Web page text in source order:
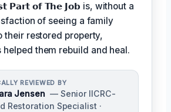
𝗣𝗮𝗿𝘁 𝗼𝗳 𝗧𝗵𝗲 𝗝𝗼𝗯 is, without a
of seeing a family
their restored property,
them rebuild and heal.
REVIEWED BY
Jensen — Senior IICRC-
Restoration Specialist ·